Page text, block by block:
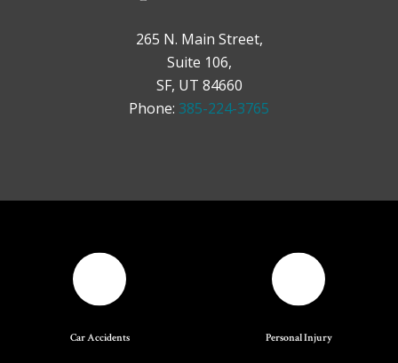
265 N. Main Street,
Suite 106,
SF, UT 84660
Phone: 385-224-3765
Car Accidents Personal Injury